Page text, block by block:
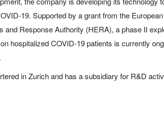
19. Supported by a grant from the
and Response Authority (HERA), a phase II
hospitalized COVID-19 patients is currently
in Zurich and has a subsidiary for R&D